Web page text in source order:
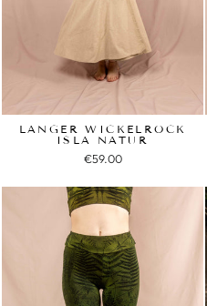
LANGER WICKELROCK
ISLA NATUR
€59.00